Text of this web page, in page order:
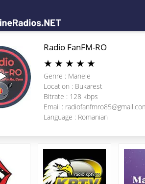
Radio FanFM-RO
★ ★ ★ ★ ★
Genre : Manele
Location : Bukarest
Bitrate : 128 kbps
Email :
Language : Romanian